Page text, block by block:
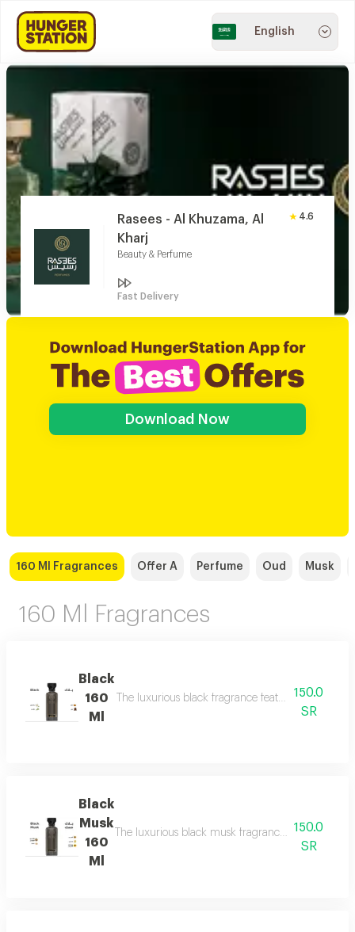
English
Rasees - Al Khuzama, Al
Kharj
Beauty & Perfume
4.6
Fast Delivery
Download Now
160 Ml Fragrances Offer A Perfume Oud Musk
160 Ml Fragrances
Black
160
Ml
The luxurious black fragrance features a
150.0
SR
Black
Musk
160
Ml
The luxurious black musk fragrance, featuring a
150.0
SR